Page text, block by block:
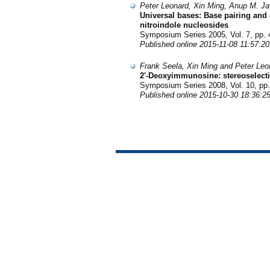
Peter Leonard, Xin Ming, Anup M.
Universal bases: Base pairing
nitroindole nucleosides
Symposium Series 2005, Vol. 7, pp.
Published online 2015-11-08 11:57:20
Frank Seela, Xin Ming and Peter
2'-Deoxyimmunosine:
Symposium Series 2008, Vol. 10,
Published online 2015-10-30 18:36:25